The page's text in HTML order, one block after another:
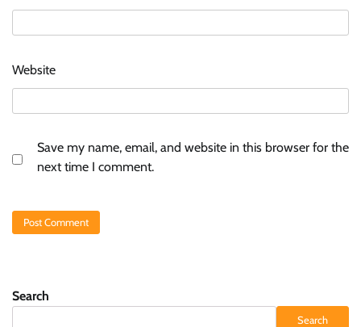
Website
Save my name, email, and website in this browser for the
next time I comment.
Search
Search